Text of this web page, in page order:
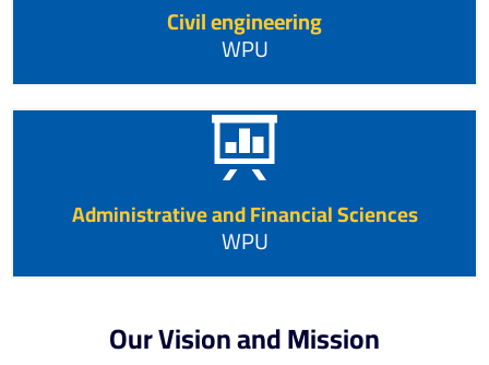
Civil engineering
WPU
Administrative and Financial Sciences
WPU
Our Vision and Mission